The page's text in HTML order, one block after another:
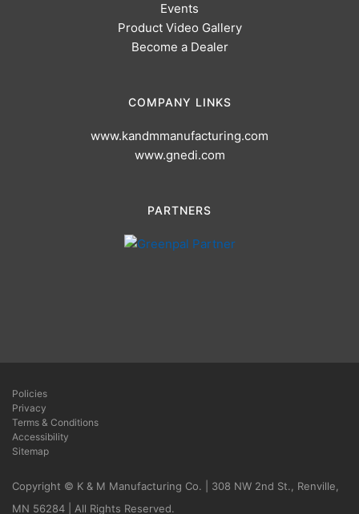
Events
Product Video Gallery
Become a Dealer
COMPANY LINKS
www.kandmmanufacturing.com
www.gnedi.com
PARTNERS
Policies
Privacy
Terms & Conditions
Accessibility
Sitemap
Copyright © K & M Manufacturing Co. | 308 NW 2nd St., Renville,
MN 56284 | All Rights Reserved.